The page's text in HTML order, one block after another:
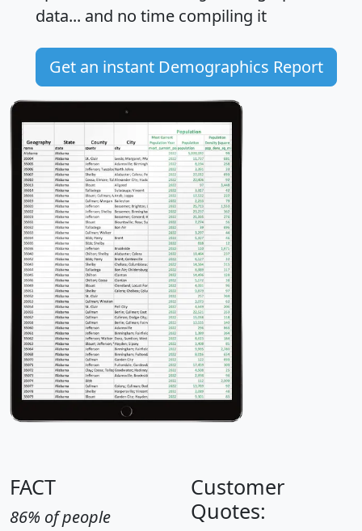
data... and no time compiling it
Get an instant Demographics Report
FACT
86% of people
Customer
Quotes: